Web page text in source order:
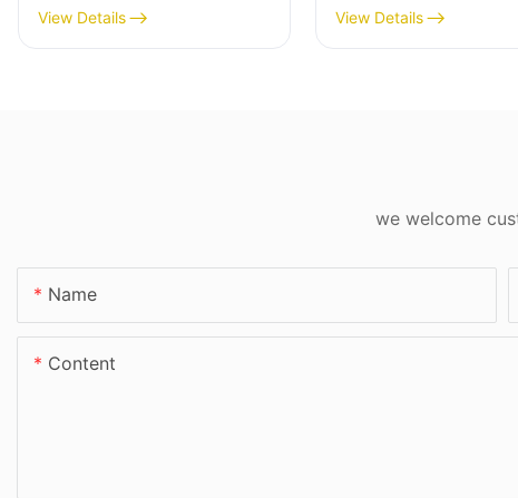
Batteries 6S 12S 14S
Diamond Pro
View Details
Battery 6S/12S/14S
Diamond Pro Series
View Details
we welcome
Name
Content